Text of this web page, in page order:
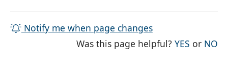
Notify me when page changes
Was this page helpful?YES THE
or NO